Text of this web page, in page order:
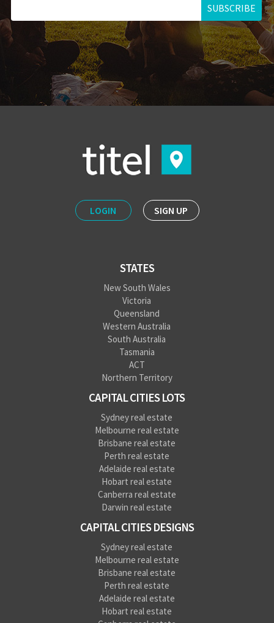
SUBSCRIBE
LOGIN SIGN UP
STATES
New South Wales
Victoria
Queensland
Western Australia
South Australia
Tasmania
ACT
Northern Territory
CAPITAL CITIES LOTS
Sydney real estate
Melbourne real estate
Brisbane real estate
Perth real estate
Adelaide real estate
Hobart real estate
Canberra real estate
Darwin real estate
CAPITAL CITIES DESIGNS
Sydney real estate
Melbourne real estate
Brisbane real estate
Perth real estate
Adelaide real estate
Hobart real estate